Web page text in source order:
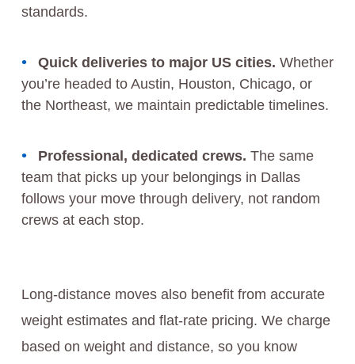
standards.
Quick deliveries to major US cities. Whether
you’re headed to Austin, Houston, Chicago, or
the Northeast, we maintain predictable timelines.
Professional, dedicated crews. The same
team that picks up your belongings in Dallas
follows your move through delivery, not random
crews at each stop.
Long-distance moves also benefit from accurate
weight estimates and flat-rate pricing. We charge
based on weight and distance, so you know